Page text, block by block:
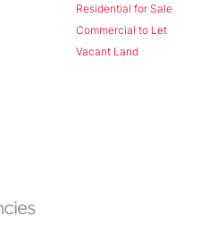
Residential for Sale
Commercial to Let
Vacant Land